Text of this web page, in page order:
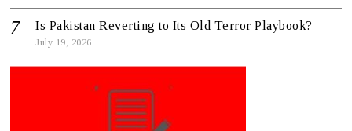
Is Pakistan Reverting to Its Old Terror Playbook?
July 19, 2026